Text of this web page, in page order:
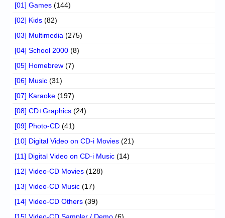
[01] Games (144)
[02] Kids (82)
[03] Multimedia (275)
[04] School 2000 (8)
[05] Homebrew (7)
[06] Music (31)
[07] Karaoke (197)
[08] CD+Graphics (24)
[09] Photo-CD (41)
[10] Digital Video on CD-i Movies (21)
[11] Digital Video on CD-i Music (14)
[12] Video-CD Movies (128)
[13] Video-CD Music (17)
[14] Video-CD Others (39)
[15] Video-CD Sampler / Demo (6)